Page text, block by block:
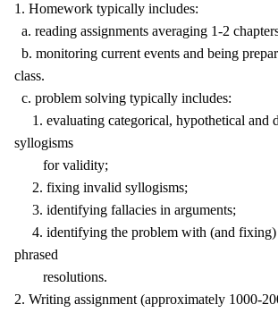
1. Homework typically includes:
a. reading assignments averaging 1-2
b. monitoring current events and being
class.
c. problem solving typically includes:
1. evaluating categorical, hypothetical and
syllogisms
for validity;
2. fixing invalid syllogisms;
3. identifying fallacies in arguments;
4. identifying the problem with (and fixing)
phrased
resolutions.
2. Writing assignment (approximately 1000-